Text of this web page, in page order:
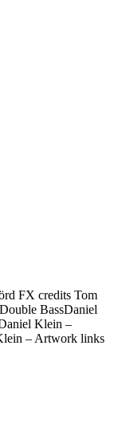
FX credits Tom
BassDaniel
Klein –
– Artwork links